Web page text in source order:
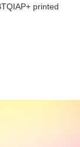
printed